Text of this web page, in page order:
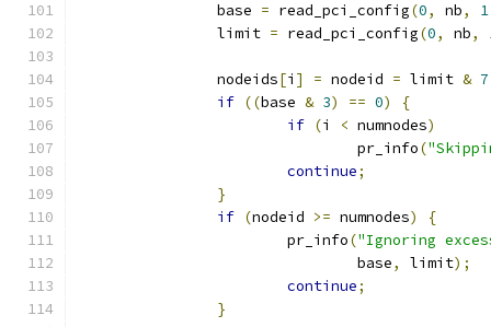
		base
= read_pci_config(0, nb, 1
		limit
= read_pci_config(0, nb,
		nodeids
[i ] = nodeid = limit & 7
if ((base & 3) == 0)
{
if (i < numnodes)
				pr_info
(
continue;
}
if (nodeid >= numnodes)
{
			pr_info
("Ignoring
				base
, limit);
continue;
}